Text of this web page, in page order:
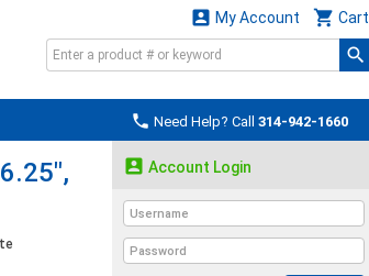
 Cart
 My Account
 Need Help? Call 314-942-1660
 Account Login